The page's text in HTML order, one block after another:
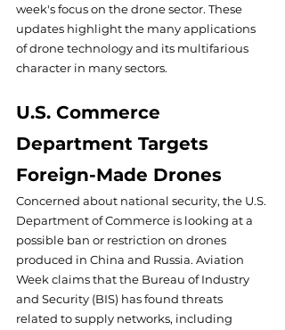
week's focus on the drone sector. These
updates highlight the many applications
of drone technology and its multifarious
character in many sectors.
U.S. Commerce
Department Targets
Foreign-Made Drones
Concerned about national security, the U.S.
Department of Commerce is looking at a
possible ban or restriction on drones
produced in China and Russia. Aviation
Week claims that the Bureau of Industry
and Security (BIS) has found threats
related to supply networks, including